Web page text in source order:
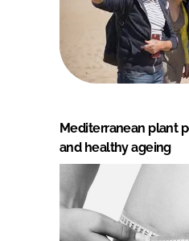
Mediterranean plant
and healthy ageing